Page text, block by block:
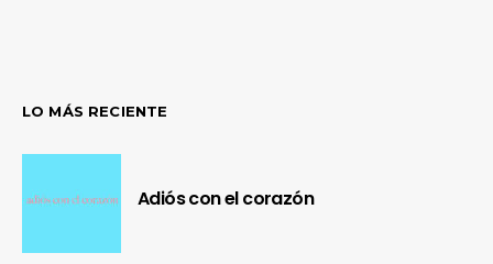
LO MÁS RECIENTE
Adiós con el corazón